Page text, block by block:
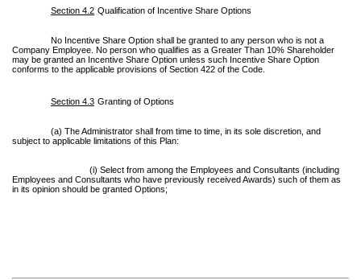
Section 4.2 Qualification of Incentive Share Options
No Incentive Share Option shall be granted to any person who is not a
Company Employee. No person who qualifies as a Greater Than 10% Shareholder
may be granted an Incentive Share Option unless such Incentive Share Option
conforms to the applicable provisions of Section 422 of the Code.
Section 4.3 Granting of Options
(a) The Administrator shall from time to time, in its sole discretion, and
subject to applicable limitations of this Plan:
(i) Select from among the Employees and Consultants (including
Employees and Consultants who have previously received Awards) such of them as
in its opinion should be granted Options;